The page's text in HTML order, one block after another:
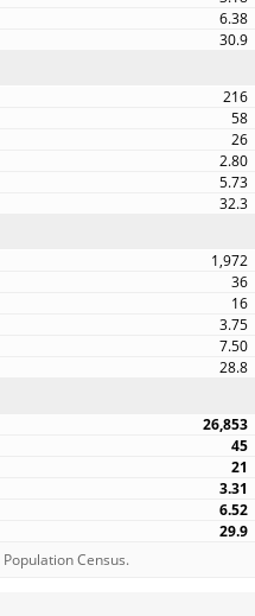
6.38
30.9
216
58
26
2.80
5.73
32.3
1,972
36
16
3.75
7.50
28.8
26,853
45
21
3.31
6.52
29.9
Census.